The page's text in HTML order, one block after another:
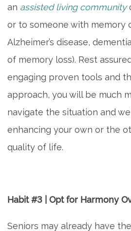
ASSISTED LIVING
FLOOR PLANS
PHOTO GALLERY
SERVICES &
DINING
an assisted living community
or to someone with memory
Alzheimer’s disease,
of memory loss). Rest
engaging proven tools and
approach, you will be much
navigate the situation and
enhancing your own or the
quality of life.
Habit #3 | Opt for Harmony
Seniors may already have